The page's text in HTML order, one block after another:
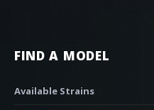
FIND A MODEL
Available Strains